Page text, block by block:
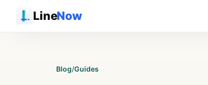
LineNow
Blog/Guides